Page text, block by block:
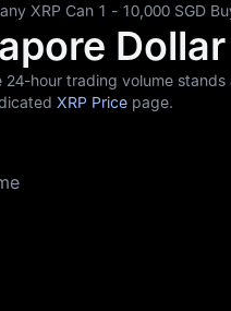
XRP Can 1 - 10,000 SGD
Dollar
hour trading volume
XRP Price page.